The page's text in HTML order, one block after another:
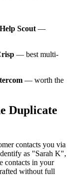
Help Scout —
— best multi-
— worth the
Duplicate
contacts you via
as "Sarah K",
contacts in your
without full